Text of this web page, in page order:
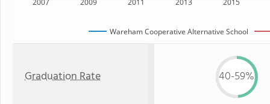
2007 2009 2011 2013 2015
Wareham Cooperative Alternative School
Graduation Rate 40-59%